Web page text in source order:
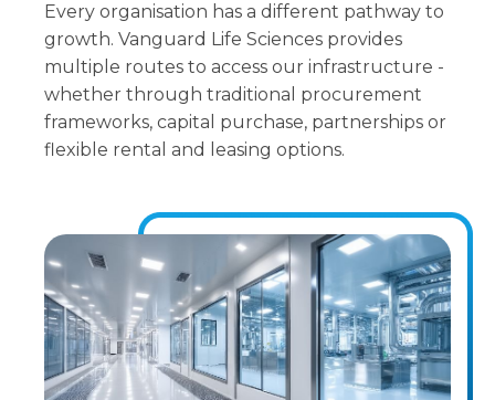
Every organisation has a different pathway to
growth. Vanguard Life Sciences provides
multiple routes to access our infrastructure -
whether through traditional procurement
frameworks, capital purchase, partnerships or
flexible rental and leasing options.